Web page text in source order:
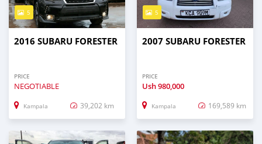
5
2016 SUBARU FORESTER
PRICE
NEGOTIABLE
Kampala 39,202 km
5
2007 SUBARU FORESTER
PRICE
Ush980,000
Kampala 169,589 km